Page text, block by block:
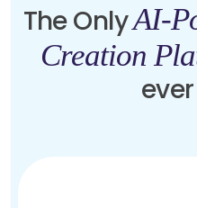
The OnlyAI-
Creation